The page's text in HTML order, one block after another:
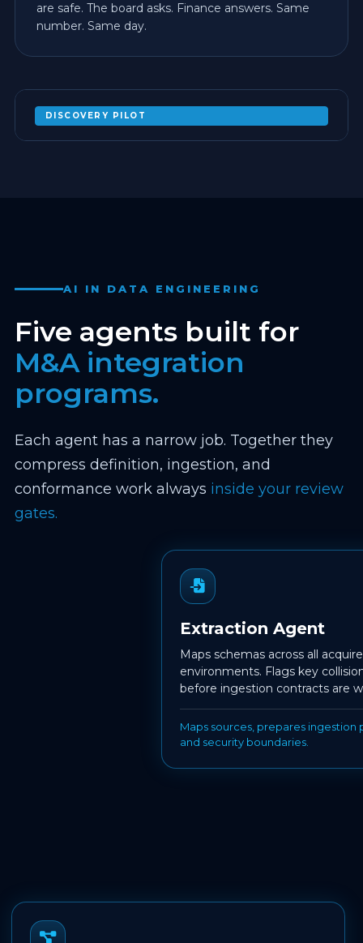
are safe. The board asks. Finance answers. Same
number. Same day.
DISCOVERY PILOT
PROVE ONE MEDALLION PROMOTION
AI IN DATA ENGINEERING
Five agents built for
M&A integration
programs.
Each agent has a narrow job. Together they
compress definition, ingestion, and
conformance work always inside your review
gates.
Extraction Agent
Maps schemas across all
environments. Flags key
before ingestion contracts are
Maps sources, prepares ingestion
and security boundaries.